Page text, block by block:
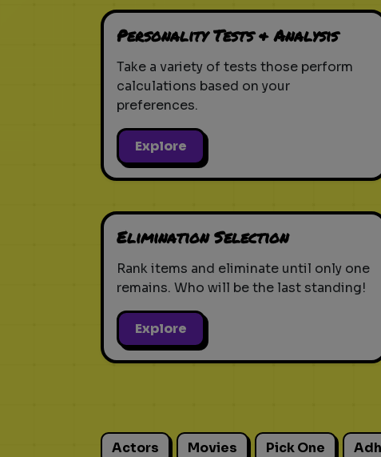
Personality Tests & Analysis
Take a variety of tests those perform
calculations based on your
preferences.
Explore
Elimination Selection
Rank items and eliminate until only one
remains. Who will be the last standing!
Explore
Actors Movies Pick One